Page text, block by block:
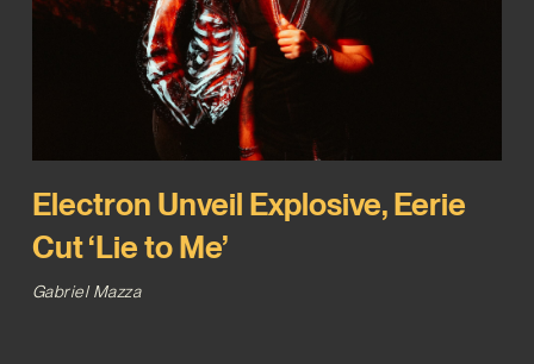
Electron Unveil Explosive, Eerie
Cut ‘Lie to Me’
Gabriel Mazza